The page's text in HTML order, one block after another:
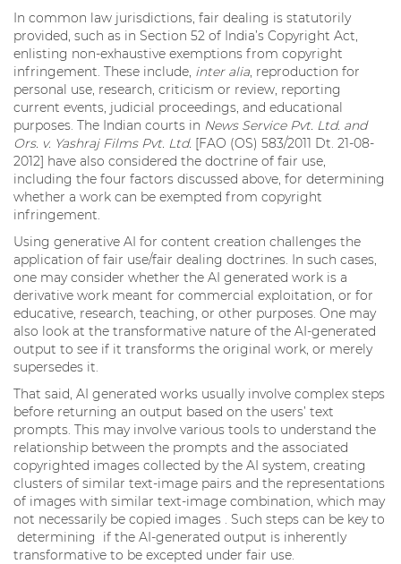
In common law jurisdictions, fair dealing is statutorily
provided, such as in Section 52 of India’s Copyright Act,
enlisting non-exhaustive exemptions from copyright
infringement. These include, inter alia, reproduction for
personal use, research, criticism or review, reporting
current events, judicial proceedings, and educational
purposes. The Indian courts in News Service Pvt. Ltd. and
Ors. v. Yashraj Films Pvt. Ltd. [FAO (OS) 583/2011 Dt. 21-08-
2012] have also considered the doctrine of fair use,
including the four factors discussed above, for determining
whether a work can be exempted from copyright
infringement.
Using generative AI for content creation challenges the
application of fair use/fair dealing doctrines. In such cases,
one may consider whether the AI generated work is a
derivative work meant for commercial exploitation, or for
educative, research, teaching, or other purposes. One may
also look at the transformative nature of the AI-generated
output to see if it transforms the original work, or merely
supersedes it.
That said, AI generated works usually involve complex steps
before returning an output based on the users’ text
prompts. This may involve various tools to understand the
relationship between the prompts and the associated
copyrighted images collected by the AI system, creating
clusters of similar text-image pairs and the representations
of images with similar text-image combination, which may
not necessarily be copied images . Such steps can be key to
determining if the AI-generated output is inherently
transformative to be excepted under fair use.